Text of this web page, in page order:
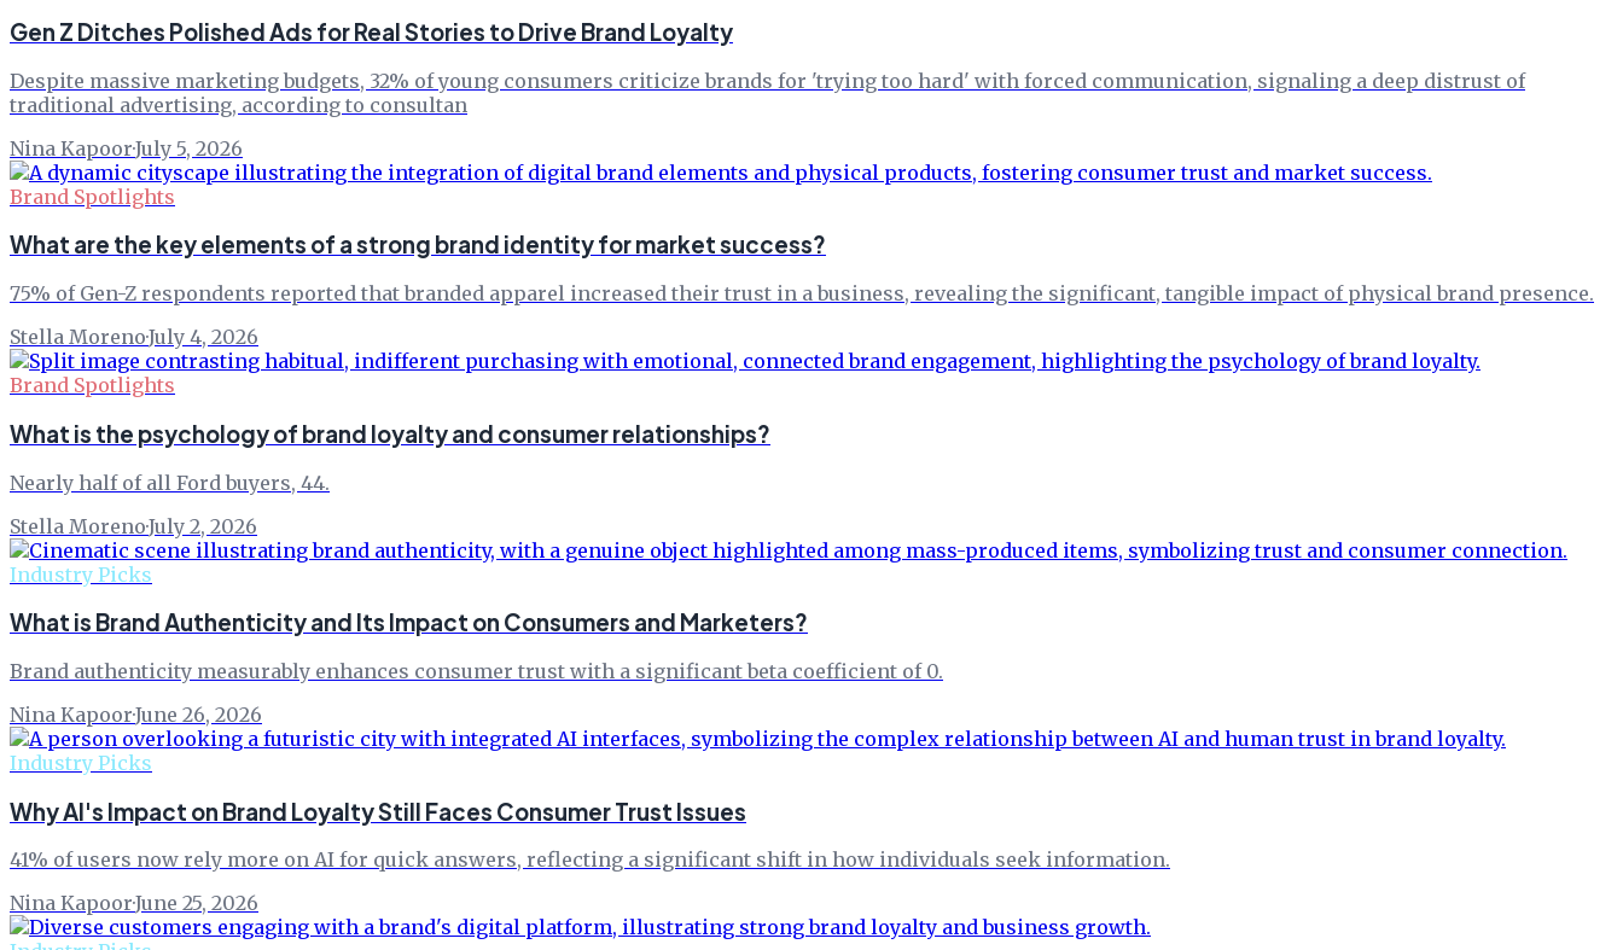
Gen Z Ditches Polished Ads for Real Stories to Drive Brand Loyalty
Despite massive marketing budgets, 32% of young consumers criticize brands for 'trying too hard' with forced communication, signaling a deep distrust of
traditional advertising, according to consultan
Nina Kapoor·July 5, 2026
Brand Spotlights
What are the key elements of a strong brand identity for market success?
75% of Gen-Z respondents reported that branded apparel increased their trust in a business, revealing the significant, tangible impact of physical brand presence.
Stella Moreno·July 4, 2026
Brand Spotlights
What is the psychology of brand loyalty and consumer relationships?
Nearly half of all Ford buyers, 44.
Stella Moreno·July 2, 2026
Industry Picks
What is Brand Authenticity and Its Impact on Consumers and Marketers?
Brand authenticity measurably enhances consumer trust with a significant beta coefficient of 0.
Nina Kapoor·June 26, 2026
Industry Picks
Why AI's Impact on Brand Loyalty Still Faces Consumer Trust Issues
41% of users now rely more on AI for quick answers, reflecting a significant shift in how individuals seek information.
Nina Kapoor·June 25, 2026